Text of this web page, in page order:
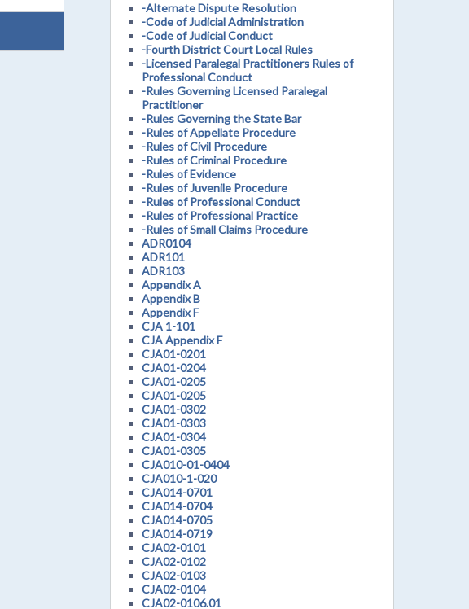
-Alternate Dispute Resolution
-Code of Judicial Administration
-Code of Judicial Conduct
-Fourth District Court Local Rules
-Licensed Paralegal Practitioners Rules of
Professional Conduct
-Rules Governing Licensed Paralegal
Practitioner
-Rules Governing the State Bar
-Rules of Appellate Procedure
-Rules of Civil Procedure
-Rules of Criminal Procedure
-Rules of Evidence
-Rules of Juvenile Procedure
-Rules of Professional Conduct
-Rules of Professional Practice
-Rules of Small Claims Procedure
ADR0104
ADR101
ADR103
Appendix A
Appendix B
Appendix F
CJA 1-101
CJA Appendix F
CJA01-0201
CJA01-0204
CJA01-0205
CJA01-0205
CJA01-0302
CJA01-0303
CJA01-0304
CJA01-0305
CJA010-01-0404
CJA010-1-020
CJA014-0701
CJA014-0704
CJA014-0705
CJA014-0719
CJA02-0101
CJA02-0102
CJA02-0103
CJA02-0104
CJA02-0106.01